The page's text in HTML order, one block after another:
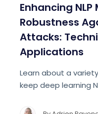
Enhancing
Robustness
Attacks:
Applications
Learn about a
keep deep learning